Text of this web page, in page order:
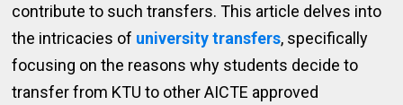
contribute to such transfers. This article delves into
the intricacies of university transfers, specifically
focusing on the reasons why students decide to
transfer from KTU to other AICTE approved